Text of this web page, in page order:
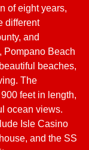
of eight years,
different
and
Pompano Beach
beaches,
The
feet in length,
ocean views.
Isle Casino
and the SS